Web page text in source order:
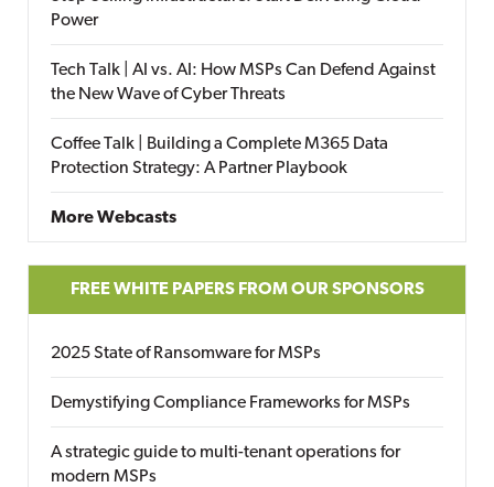
Power
Tech Talk | AI vs. AI: How MSPs Can Defend Against
the New Wave of Cyber Threats
Coffee Talk | Building a Complete M365 Data
Protection Strategy: A Partner Playbook
More Webcasts
FREE WHITE PAPERS FROM OUR SPONSORS
2025 State of Ransomware for MSPs
Demystifying Compliance Frameworks for MSPs
A strategic guide to multi-tenant operations for
modern MSPs